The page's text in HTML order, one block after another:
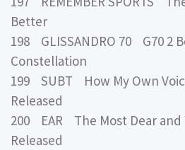
Better
198 GLISSANDRO 70 G70 2
Constellation
199 SUBT How My Own
Released
200 EAR The Most Dear
Released